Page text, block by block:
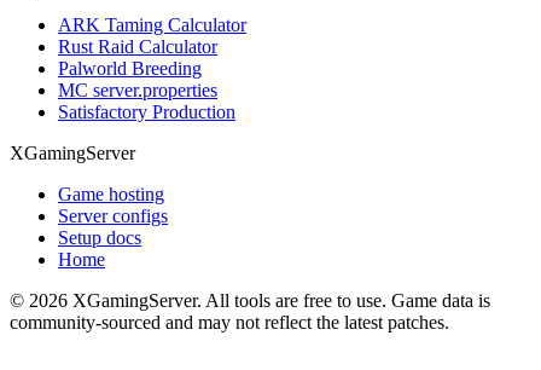
ARK Taming Calculator
Rust Raid Calculator
Palworld Breeding
MC server.properties
Satisfactory Production
XGamingServer
Game hosting
Server configs
Setup docs
Home
© 2026 XGamingServer. All tools are free to use. Game data is
community-sourced and may not reflect the latest patches.